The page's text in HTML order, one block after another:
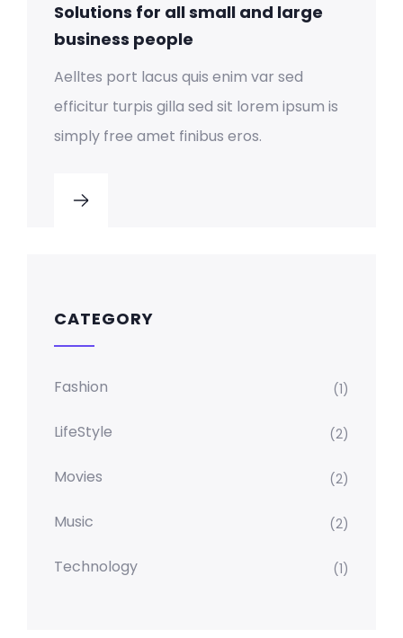
Solutions for all small and large
business people
Aelltes port lacus quis enim var sed
efficitur turpis gilla sed sit lorem ipsum is
simply free amet finibus eros.
CATEGORY
Fashion (1)
LifeStyle (2)
Movies (2)
Music (2)
Technology (1)